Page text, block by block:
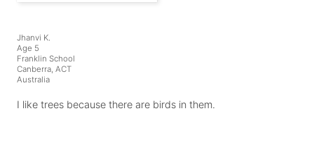
Jhanvi K.
Age 5
Franklin School
Canberra, ACT
Australia
I like trees because there are birds in them.